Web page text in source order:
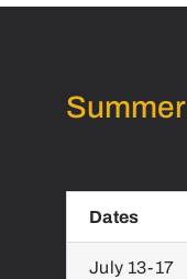
Dates
July 13-17